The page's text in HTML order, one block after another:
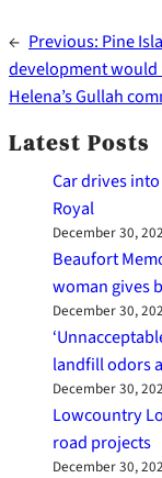
← Previous: Pine
development would
Helena’s Gullah
Latest Posts
Car drives
Royal
December 30,
Beaufort
woman gives
December 30,
landfill odors
December 30,
Lowcountry
road projects
December 30,